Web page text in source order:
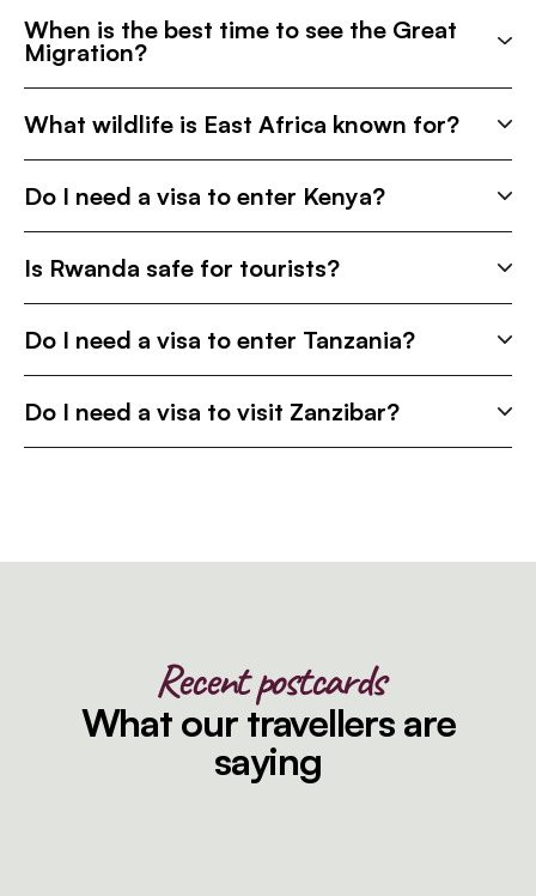
When is the best time to see the Great
Migration?
What wildlife is East Africa known for?
Do I need a visa to enter Kenya?
Is Rwanda safe for tourists?
Do I need a visa to enter Tanzania?
Do I need a visa to visit Zanzibar?
Recent postcards
What our travellers are
saying